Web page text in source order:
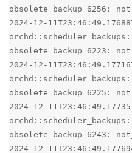
obsolete backup 6256:
2024-12-
obsolete backup 6223:
2024-12-
obsolete backup 6225:
2024-12-
obsolete backup 6243:
2024-12-